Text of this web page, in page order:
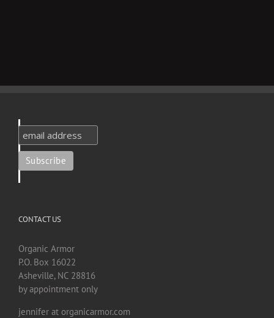
CONTACT US
Organic Armor
P.O. Box 16022
Asheville, NC 28816
by appointment only
jennifer at organicarmor.com